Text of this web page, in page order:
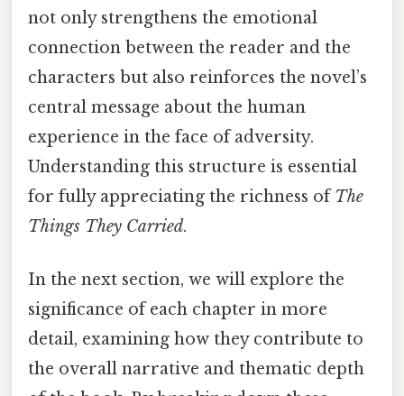
not only strengthens the emotional
connection between the reader and the
characters but also reinforces the novel’s
central message about the human
experience in the face of adversity.
Understanding this structure is essential
for fully appreciating the richness ofThe
Things They Carried.
In the next section, we will explore the
significance of each chapter in more
detail, examining how they contribute to
the overall narrative and thematic depth